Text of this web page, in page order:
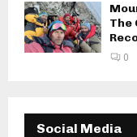
The
0
Social Media